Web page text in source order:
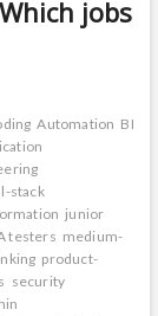
jobs
Automation BI
stack
junior
testers medium-
product-
security